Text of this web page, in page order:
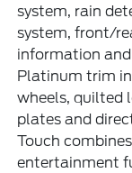
system, rain
system, front/
information
Platinum trim
wheels, quilted
plates and
Touch
entertainment